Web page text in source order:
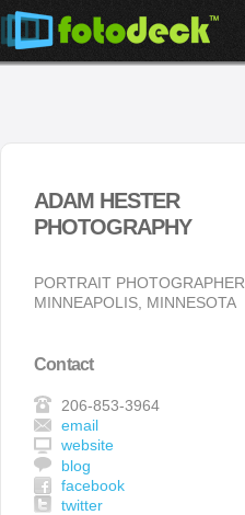
ADAM HESTER
PHOTOGRAPHY
PORTRAIT PHOTOGRAPHER
MINNEAPOLIS, MINNESOTA
Contact
206-853-3964
email
website
blog
facebook
twitter